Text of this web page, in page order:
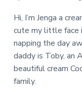
Hi, I’m Jenga a
cute my little face
napping the day
daddy is Toby, an
beautiful cream
family.